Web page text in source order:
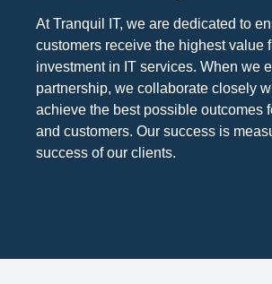
At Tranquil IT, we are dedicated to
customers receive the highest value
investment in IT services. When we
partnership, we collaborate closely
achieve the best possible outcomes
and customers. Our success is
success of our clients.